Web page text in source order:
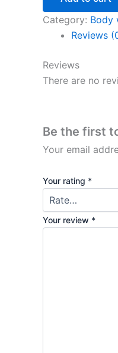
Category: Body
Reviews
Reviews
There are no
Be the first
Your email
Your rating *
Your review *